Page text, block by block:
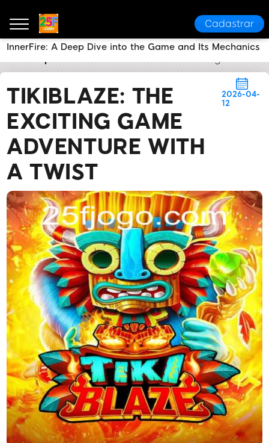
Cadastrar
TIKIBLAZE: THE
EXCITING GAME
ADVENTURE WITH
A TWIST
2026-04-
12
InnerFire: A Deep Dive into the Game and Its Mechanics